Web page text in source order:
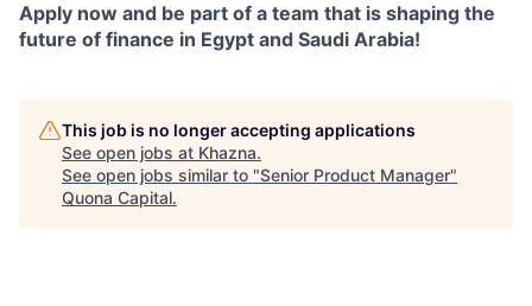
Apply now and be part of a team that is shaping the
future of finance in Egypt and Saudi Arabia!
This job is no longer accepting applications
See open jobs at Khazna.
See open jobs similar to "Senior Product Manager"
Quona Capital.